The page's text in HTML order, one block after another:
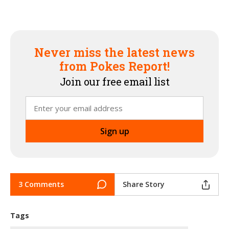
Never miss the latest news
from Pokes Report!
Join our free email list
3 Comments Share Story
Tags